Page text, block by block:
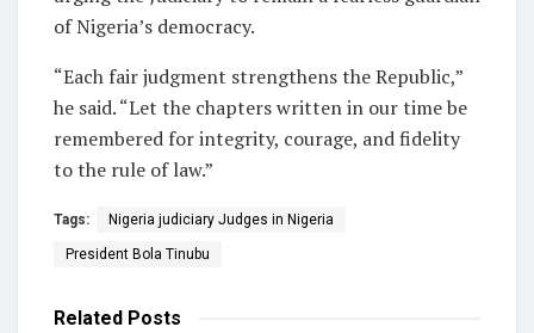
of Nigeria’s democracy.
“Each fair judgment strengthens the Republic,”
he said. “Let the chapters written in our time be
remembered for integrity, courage, and fidelity
to the rule of law.”
Tags: Nigeria judiciary Judges in Nigeria
President Bola Tinubu
Related Posts